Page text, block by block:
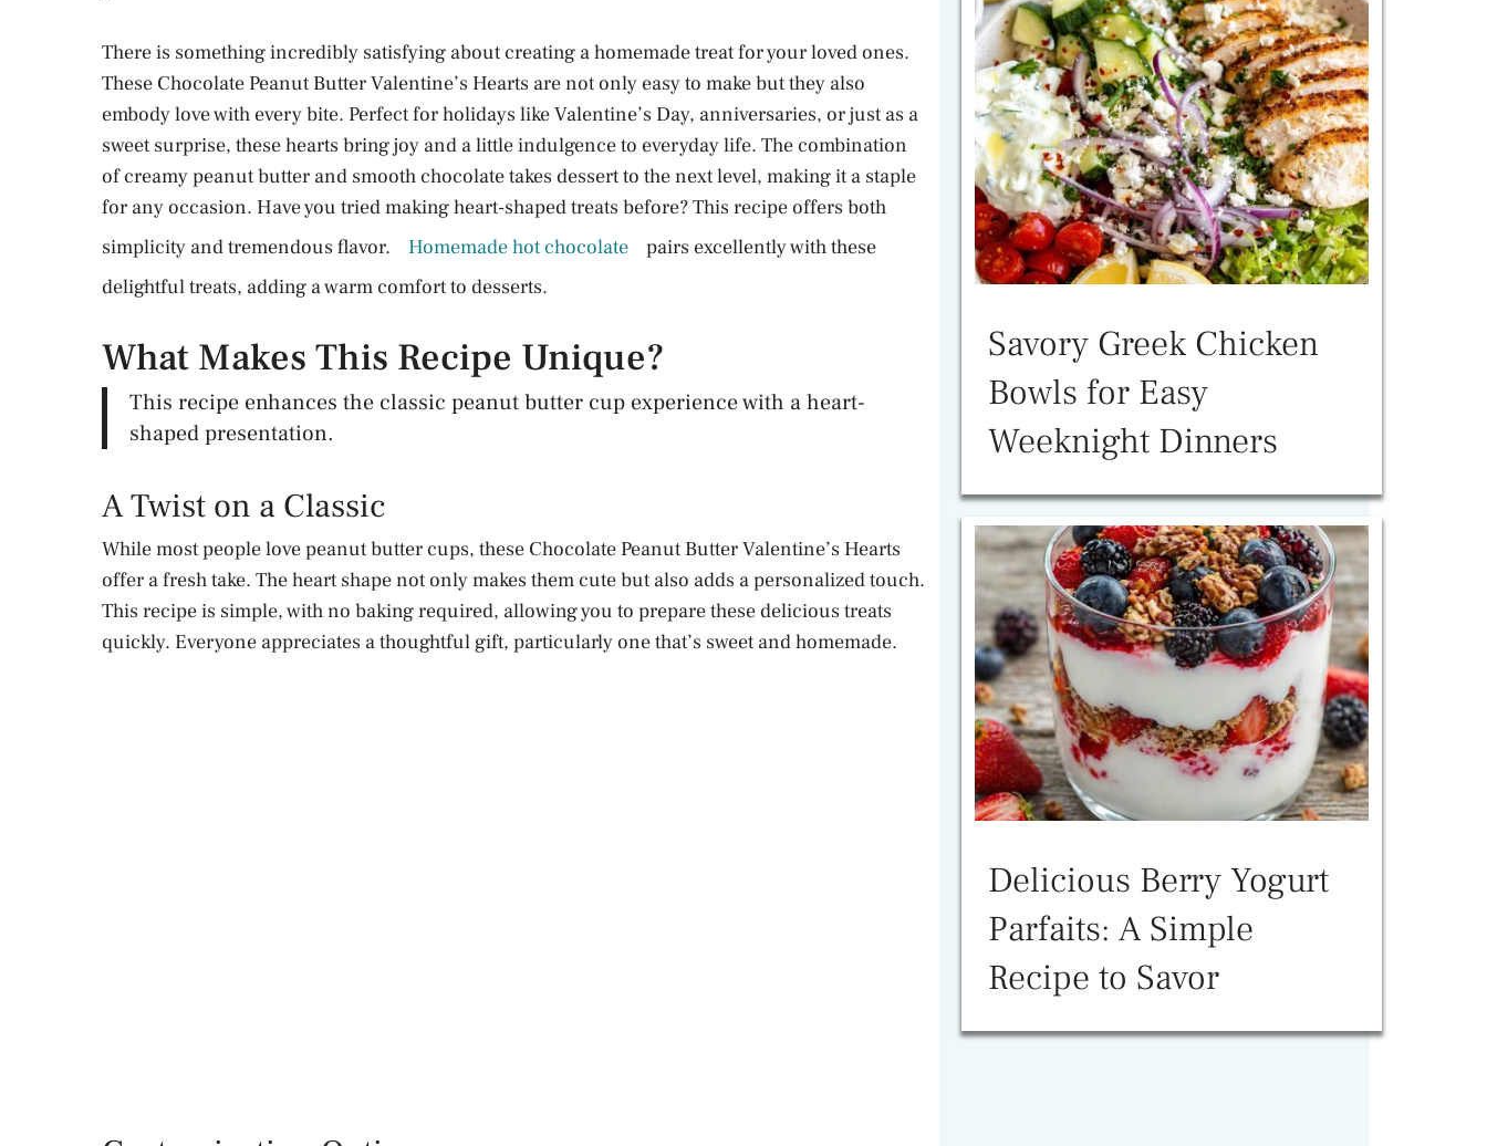
e
o
There is something incredibly satisfying about creating a homemade treat for your loved ones.
These Chocolate Peanut Butter Valentine’s Hearts are not only easy to make but they also
embody love with every bite. Perfect for holidays like Valentine’s Day, anniversaries, or just as a
sweet surprise, these hearts bring joy and a little indulgence to everyday life. The combination
of creamy peanut butter and smooth chocolate takes dessert to the next level, making it a staple
for any occasion. Have you tried making heart-shaped treats before? This recipe offers both
simplicity and tremendous flavor.
Homemade hot chocolate
pairs excellently with these
delightful treats, adding a warm comfort to desserts.
What Makes This Recipe Unique?
This recipe enhances the classic peanut butter cup experience with a heart-
shaped presentation.
A Twist on a Classic
While most people love peanut butter cups, these Chocolate Peanut Butter Valentine’s Hearts
offer a fresh take. The heart shape not only makes them cute but also adds a personalized touch.
This recipe is simple, with no baking required, allowing you to prepare these delicious treats
quickly. Everyone appreciates a thoughtful gift, particularly one that’s sweet and homemade.
Savory Greek Chicken
Bowls for Easy
Weeknight Dinners
Delicious Berry Yogurt
Parfaits: A Simple
Recipe to Savor